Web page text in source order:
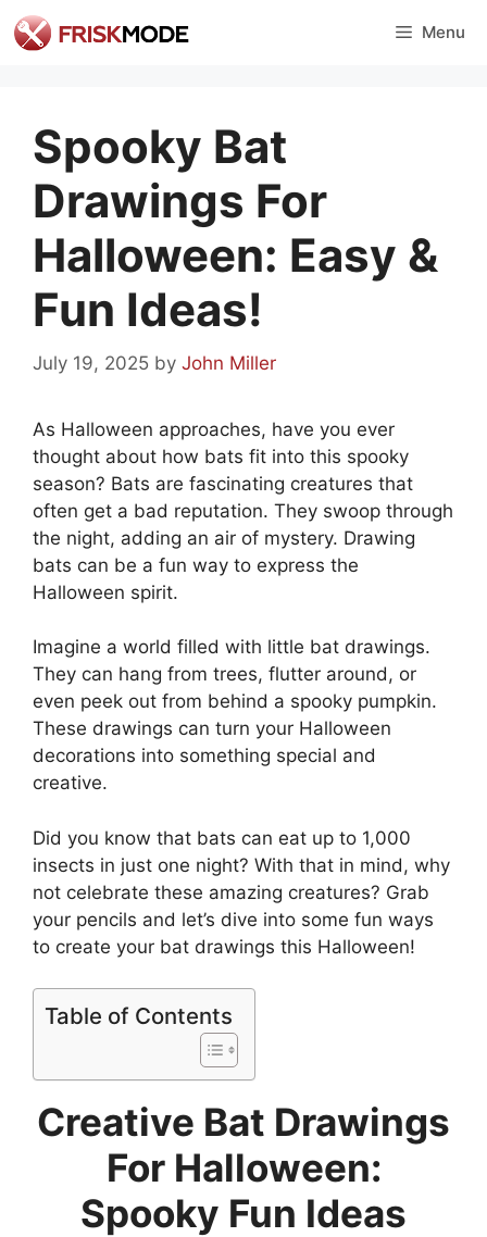
Skip
to
Menu
Spooky Bat
Drawings For
Halloween: Easy &
Fun Ideas!
July 19, 2025 by John Miller
As Halloween approaches, have you ever
thought about how bats fit into this spooky
season? Bats are fascinating creatures that
often get a bad reputation. They swoop through
the night, adding an air of mystery. Drawing
bats can be a fun way to express the
Halloween spirit.
Imagine a world filled with little bat drawings.
They can hang from trees, flutter around, or
even peek out from behind a spooky pumpkin.
These drawings can turn your Halloween
decorations into something special and
creative.
Did you know that bats can eat up to 1,000
insects in just one night? With that in mind, why
not celebrate these amazing creatures? Grab
your pencils and let’s dive into some fun ways
to create your bat drawings this Halloween!
Table of Contents
Creative Bat Drawings
For Halloween:
Spooky Fun Ideas